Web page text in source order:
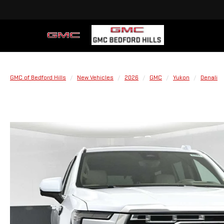
GMC of Bedford Hills New Vehicles 2026 GMC Yukon Denali